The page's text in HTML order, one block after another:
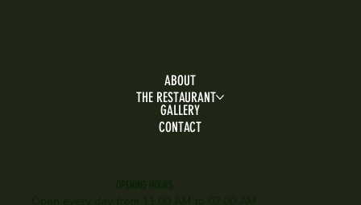
ABOUT
THE RESTAURANT
GALLERY
CONTACT